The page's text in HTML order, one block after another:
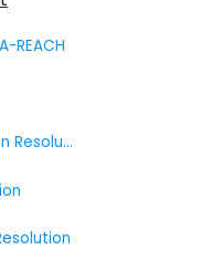
REACH
Ukraine REACH Adoption Resolution